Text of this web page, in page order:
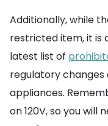
Additionally, while
restricted item, it is
latest list of
regulatory
appliances.
on 120V, so you